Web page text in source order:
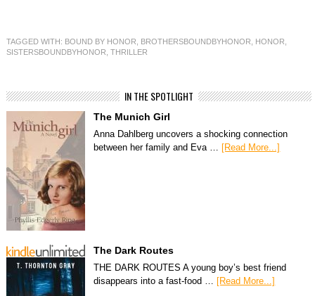
TAGGED WITH: BOUND BY HONOR BROTHERSBOUNDBYHONOR HONOR
SISTERSBOUNDBYHONOR ,THRILLER
IN THE SPOTLIGHT
The Munich Girl
Anna Dahlberg uncovers a shocking connection
between her family and Eva … [Read More...]
The Dark Routes
THE DARK ROUTES A young boy’s best friend
disappears into a fast-food … [Read More...]